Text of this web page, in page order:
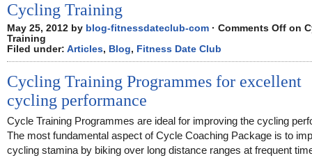
Cycling Training
May 25, 2012 by blog-fitnessdateclub-com · Comments Off on
Training
Filed under: Articles, Blog, Fitness Date Club
Cycling Training Programmes for excellent
cycling performance
Cycle Training Programmes are ideal for improving the cycling
The most fundamental aspect of Cycle Coaching Package is to
cycling stamina by biking over long distance ranges at frequent